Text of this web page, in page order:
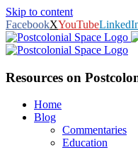
Skip to content
FacebookXYouTube
Resources on
Home
Blog
Commentaries
Education